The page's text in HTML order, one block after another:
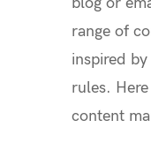
range of
inspired
rules.
content